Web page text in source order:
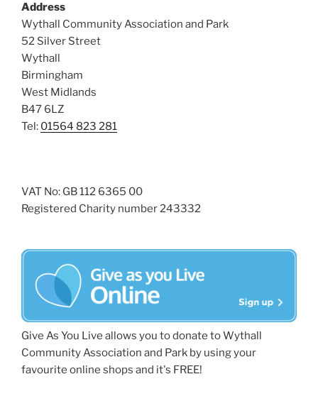
Address
Wythall Community Association and Park
52 Silver Street
Wythall
Birmingham
West Midlands
B47 6LZ
Tel: 01564 823 281
VAT No: GB 112 6365 00
Registered Charity number 243332
Give As You Live allows you to donate to Wythall
Community Association and Park by using your
favourite online shops and it's FREE!